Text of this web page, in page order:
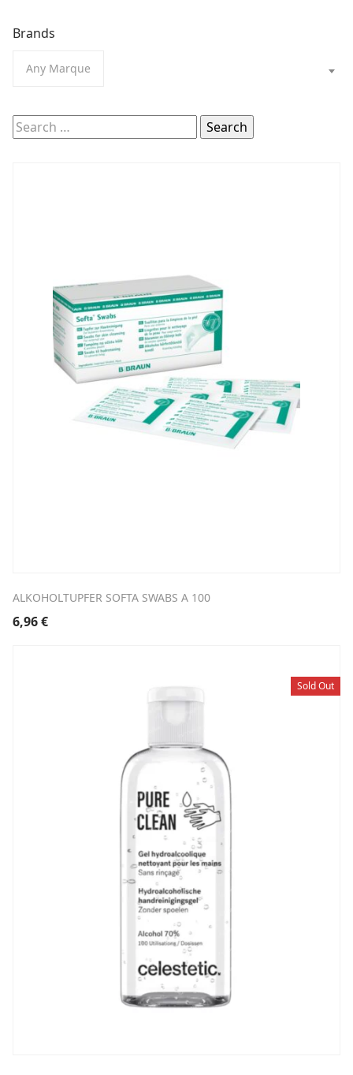
Brands
Any Marque
Search
for:
ALKOHOLTUPFER SOFTA SWABS A 100
6,96€
Sold Out